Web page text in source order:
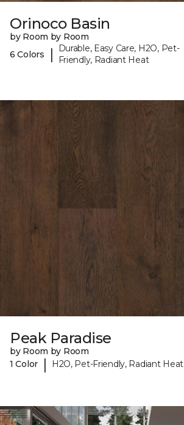
Orinoco Basin
by Room by Room
6 Colors
|
Durable, Easy Care, H2O, Pet-
Friendly, Radiant Heat
Peak Paradise
by Room by Room
1 Color
| H2O, Pet-Friendly, Radiant Heat